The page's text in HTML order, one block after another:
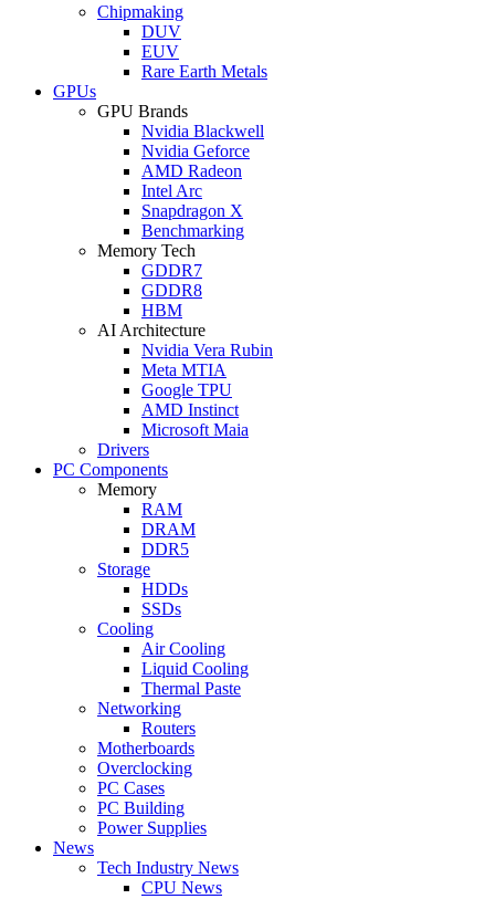
Chipmaking
DUV
EUV
Rare Earth Metals
GPUs
GPU Brands
Nvidia Blackwell
Nvidia Geforce
AMD Radeon
Intel Arc
Snapdragon X
Benchmarking
Memory Tech
GDDR7
GDDR8
HBM
AI Architecture
Nvidia Vera Rubin
Meta MTIA
Google TPU
AMD Instinct
Microsoft Maia
Drivers
PC Components
Memory
RAM
DRAM
DDR5
Storage
HDDs
SSDs
Cooling
Air Cooling
Liquid Cooling
Thermal Paste
Networking
Routers
Motherboards
Overclocking
PC Cases
PC Building
Power Supplies
News
Tech Industry News
CPU News